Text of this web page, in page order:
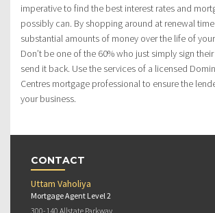
imperative to find the best interest rates and
possibly can. By shopping around at renewal
substantial amounts of money over the life of
Don’t be one of the 60% who just simply sign
send it back. Use the services of a licensed
Centres mortgage professional to ensure the
your business.
CONTACT
Uttam Vaholiya
Mortgage Agent Level 2
300-140 Allstate Parkway